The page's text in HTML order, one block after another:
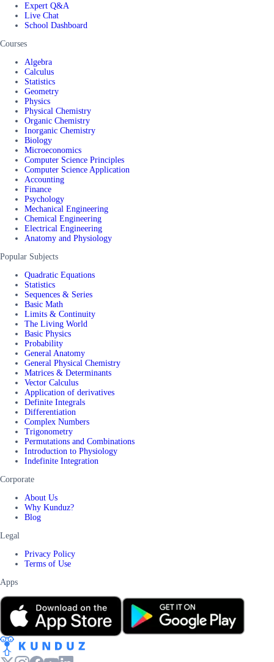
Expert Q&A
Live Chat
School Dashboard
Courses
Algebra
Calculus
Statistics
Geometry
Physics
Physical Chemistry
Organic Chemistry
Inorganic Chemistry
Biology
Microeconomics
Computer Science Principles
Computer Science Application
Accounting
Finance
Psychology
Mechanical Engineering
Chemical Engineering
Electrical Engineering
Anatomy and Physiology
Popular Subjects
Quadratic Equations
Statistics
Sequences & Series
Basic Math
Limits & Continuity
The Living World
Basic Physics
Probability
General Anatomy
General Physical Chemistry
Matrices & Determinants
Vector Calculus
Application of derivatives
Definite Integrals
Differentiation
Complex Numbers
Trigonometry
Permutations and Combinations
Introduction to Physiology
Indefinite Integration
Corporate
About Us
Why Kunduz?
Blog
Legal
Privacy Policy
Terms of Use
Apps